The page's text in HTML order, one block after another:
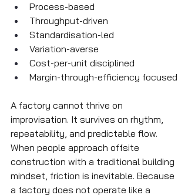
Process-based
Throughput-driven
Standardisation-led
Variation-averse
Cost-per-unit disciplined
Margin-through-efficiency focused
A factory cannot thrive on
improvisation. It survives on rhythm,
repeatability, and predictable flow.
When people approach offsite
construction with a traditional building
mindset, friction is inevitable. Because
a factory does not operate like a